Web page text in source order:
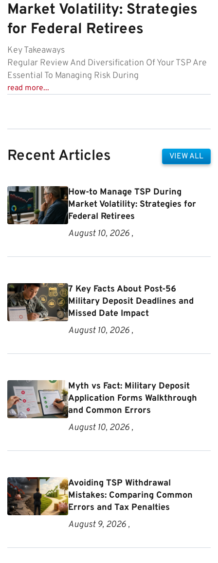
Market Volatility: Strategies
for Federal Retirees
Key Takeaways
Regular Review And Diversification Of Your TSP Are
Essential To Managing Risk During
read more...
Recent Articles VIEW ALL
How-to Manage TSP During
Market Volatility: Strategies for
Federal Retirees
August 10, 2026 ,
7 Key Facts About Post-56
Military Deposit Deadlines and
Missed Date Impact
August 10, 2026 ,
Myth vs Fact: Military Deposit
Application Forms Walkthrough
and Common Errors
August 10, 2026 ,
Avoiding TSP Withdrawal
Mistakes: Comparing Common
Errors and Tax Penalties
August 9, 2026 ,